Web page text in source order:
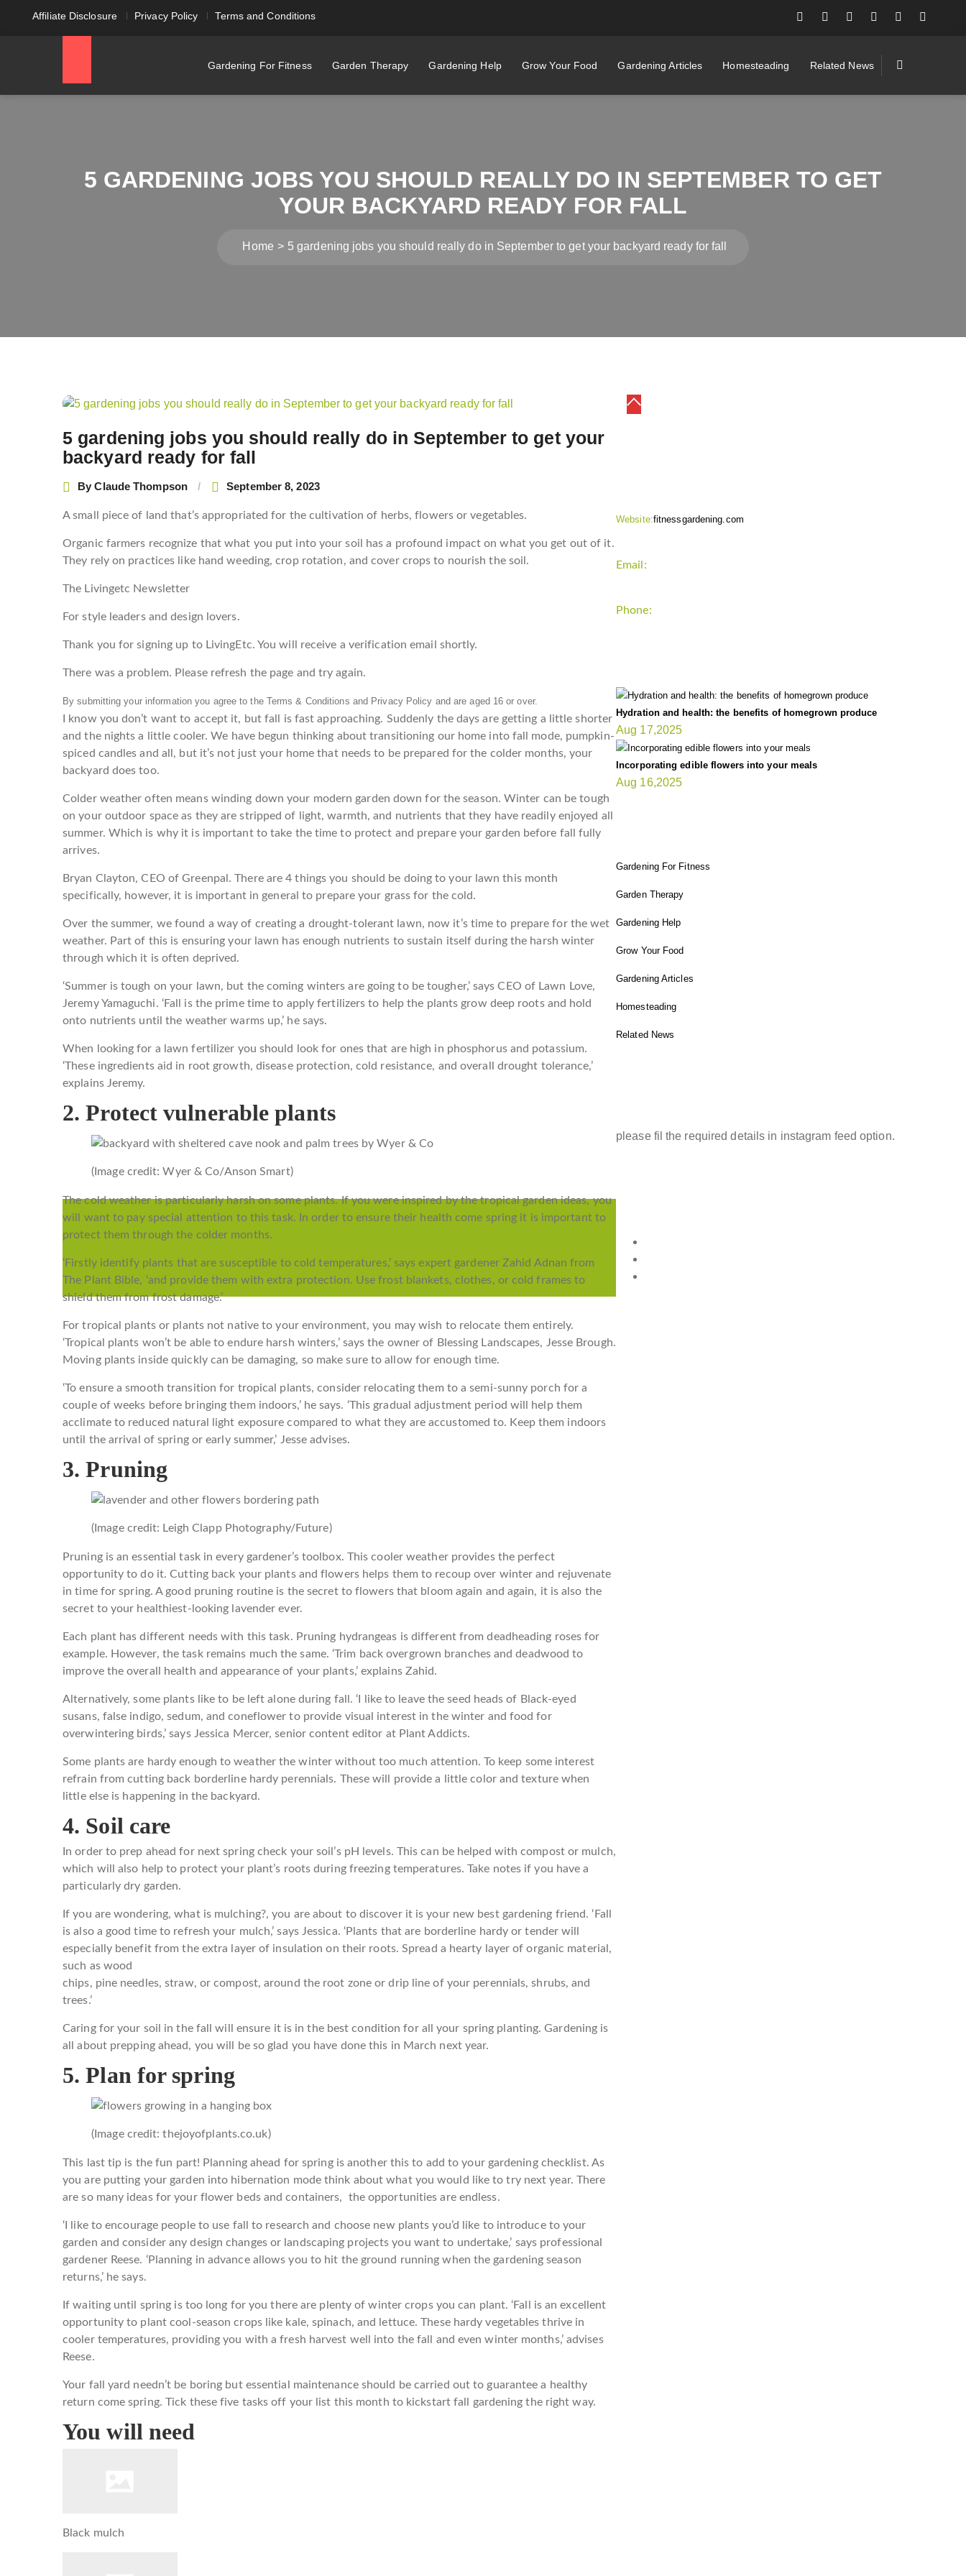
Affiliate Disclosure Privacy Policy Terms and Conditions
Gardening For Fitness Garden Therapy Gardening Help Grow Your Food Gardening Articles Homesteading Related News
5 GARDENING JOBS YOU SHOULD REALLY DO IN SEPTEMBER TO GET
YOUR BACKYARD READY FOR FALL
Home 5 gardening jobs you should really do in September to get your backyard ready for fall
5 gardening jobs you should really do in September to get your
backyard ready for fall
ByClaude Thompson September 8, 2023
A small piece of land that’s appropriated for the cultivation of herbs, flowers or vegetables.
Organic farmers recognize that what you put into your soil has a profound impact on what you get out of it.
They rely on practices like hand weeding, crop rotation, and cover crops to nourish the soil.
The Livingetc Newsletter
For style leaders and design lovers.
Thank you for signing up to LivingEtc. You will receive a verification email shortly.
There was a problem. Please refresh the page and try again.
By submitting your information you agree to the Terms & Conditions and Privacy Policy and are aged 16 or over.
I know you don’t want to accept it, but fall is fast approaching. Suddenly the days are getting a little shorter
and the nights a little cooler. We have begun thinking about transitioning our home into fall mode, pumpkin-
spiced candles and all, but it’s not just your home that needs to be prepared for the colder months, your
backyard does too.
Colder weather often means winding down your modern garden down for the season. Winter can be tough
on your outdoor space as they are stripped of light, warmth, and nutrients that they have readily enjoyed all
summer. Which is why it is important to take the time to protect and prepare your garden before fall fully
arrives.
Bryan Clayton, CEO of Greenpal. There are 4 things you should be doing to your lawn this month
specifically, however, it is important in general to prepare your grass for the cold.
Over the summer, we found a way of creating a drought-tolerant lawn, now it’s time to prepare for the wet
weather. Part of this is ensuring your lawn has enough nutrients to sustain itself during the harsh winter
through which it is often deprived.
‘Summer is tough on your lawn, but the coming winters are going to be tougher,’ says CEO of Lawn Love,
Jeremy Yamaguchi. ‘Fall is the prime time to apply fertilizers to help the plants grow deep roots and hold
onto nutrients until the weather warms up,’ he says.
When looking for a lawn fertilizer you should look for ones that are high in phosphorus and potassium.
‘These ingredients aid in root growth, disease protection, cold resistance, and overall drought tolerance,’
explains Jeremy.
2. Protect vulnerable plants
(Image credit: Wyer & Co/Anson Smart)
The cold weather is particularly harsh on some plants. If you were inspired by the tropical garden ideas, you
will want to pay special attention to this task. In order to ensure their health come spring it is important to
protect them through the colder months.
‘Firstly identify plants that are susceptible to cold temperatures,’ says expert gardener Zahid Adnan from
The Plant Bible, ‘and provide them with extra protection. Use frost blankets, clothes, or cold frames to
shield them from frost damage.’
For tropical plants or plants not native to your environment, you may wish to relocate them entirely.
‘Tropical plants won’t be able to endure harsh winters,’ says the owner of Blessing Landscapes, Jesse Brough.
Moving plants inside quickly can be damaging, so make sure to allow for enough time.
‘To ensure a smooth transition for tropical plants, consider relocating them to a semi-sunny porch for a
couple of weeks before bringing them indoors,’ he says. ‘This gradual adjustment period will help them
acclimate to reduced natural light exposure compared to what they are accustomed to. Keep them indoors
until the arrival of spring or early summer,’ Jesse advises.
3. Pruning
(Image credit: Leigh Clapp Photography/Future)
Pruning is an essential task in every gardener’s toolbox. This cooler weather provides the perfect
opportunity to do it. Cutting back your plants and flowers helps them to recoup over winter and rejuvenate
in time for spring. A good pruning routine is the secret to flowers that bloom again and again, it is also the
secret to your healthiest-looking lavender ever.
Each plant has different needs with this task. Pruning hydrangeas is different from deadheading roses for
example. However, the task remains much the same. ‘Trim back overgrown branches and deadwood to
improve the overall health and appearance of your plants,’ explains Zahid.
Alternatively, some plants like to be left alone during fall. ‘I like to leave the seed heads of Black-eyed
susans, false indigo, sedum, and coneflower to provide visual interest in the winter and food for
overwintering birds,’ says Jessica Mercer, senior content editor at Plant Addicts.
Some plants are hardy enough to weather the winter without too much attention. To keep some interest
refrain from cutting back borderline hardy perennials. These will provide a little color and texture when
little else is happening in the backyard.
4. Soil care
In order to prep ahead for next spring check your soil’s pH levels. This can be helped with compost or mulch,
which will also help to protect your plant’s roots during freezing temperatures. Take notes if you have a
particularly dry garden.
If you are wondering, what is mulching?, you are about to discover it is your new best gardening friend. ‘Fall
is also a good time to refresh your mulch,’ says Jessica. ‘Plants that are borderline hardy or tender will
especially benefit from the extra layer of insulation on their roots. Spread a hearty layer of organic material,
such as wood
chips, pine needles, straw, or compost, around the root zone or drip line of your perennials, shrubs, and
trees.’
Caring for your soil in the fall will ensure it is in the best condition for all your spring planting. Gardening is
all about prepping ahead, you will be so glad you have done this in March next year.
5. Plan for spring
(Image credit: thejoyofplants.co.uk)
This last tip is the fun part! Planning ahead for spring is another this to add to your gardening checklist. As
you are putting your garden into hibernation mode think about what you would like to try next year. There
are so many ideas for your flower beds and containers, the opportunities are endless.
‘I like to encourage people to use fall to research and choose new plants you’d like to introduce to your
garden and consider any design changes or landscaping projects you want to undertake,’ says professional
gardener Reese. ‘Planning in advance allows you to hit the ground running when the gardening season
returns,’ he says.
If waiting until spring is too long for you there are plenty of winter crops you can plant. ‘Fall is an excellent
opportunity to plant cool-season crops like kale, spinach, and lettuce. These hardy vegetables thrive in
cooler temperatures, providing you with a fresh harvest well into the fall and even winter months,’ advises
Reese.
Your fall yard needn’t be boring but essential maintenance should be carried out to guarantee a healthy
return come spring. Tick these five tasks off your list this month to kickstart fall gardening the right way.
You will need
Black mulch
Website:fitnessgardening.com
Email:
Phone:
Hydration and health: the benefits of homegrown produce
Aug 17,2025
Incorporating edible flowers into your meals
Aug 16,2025
Gardening For Fitness
Garden Therapy
Gardening Help
Grow Your Food
Gardening Articles
Homesteading
Related News
please fil the required details in instagram feed option.